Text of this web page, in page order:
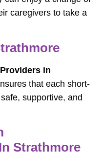
caregivers to take a
in
that each short-
supportive, and
Strathmore